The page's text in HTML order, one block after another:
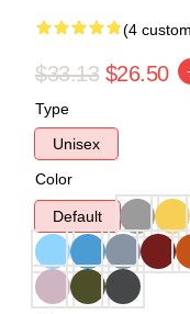
(4
$33.13 $26.50
Type
Unisex
Color
Default